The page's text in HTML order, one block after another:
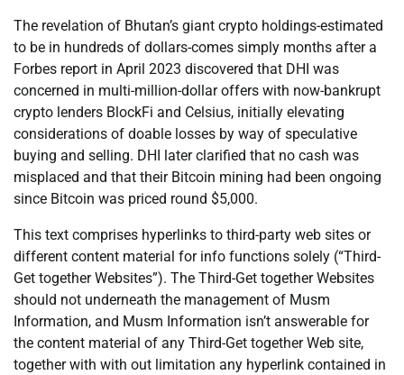
The revelation of Bhutan’s giant crypto holdings-estimated
to be in hundreds of dollars-comes simply months after a
Forbes report in April 2023 discovered that DHI was
concerned in multi-million-dollar offers with now-bankrupt
crypto lenders BlockFi and Celsius, initially elevating
considerations of doable losses by way of speculative
buying and selling. DHI later clarified that no cash was
misplaced and that their Bitcoin mining had been ongoing
since Bitcoin was priced round $5,000.
This text comprises hyperlinks to third-party web sites or
different content material for info functions solely (“Third-
Get together Websites”). The Third-Get together Websites
should not underneath the management of Musm
Information, and Musm Information isn’t answerable for
the content material of any Third-Get together Web site,
together with with out limitation any hyperlink contained in